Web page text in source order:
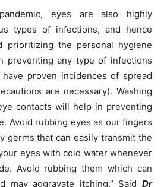
eyes are also highly
types of infections, and hence
prioritizing the personal hygiene
preventing any type of infections
proven incidences of spread
are necessary). Washing
contacts will help in preventing
Avoid rubbing eyes as our fingers
germs that can easily transmit the
eyes with cold water whenever
Avoid rubbing them which can
may aggravate itching.” Said Dr